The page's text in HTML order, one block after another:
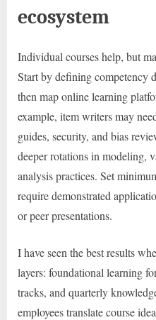
ecosystem
Individual courses help, but
Start by defining competency
then map online learning
example, item writers may
guides, security, and bias
deeper rotations in modeling,
analysis practices. Set
require demonstrated
or peer presentations.
I have seen the best results
layers: foundational learning
tracks, and quarterly
employees translate course